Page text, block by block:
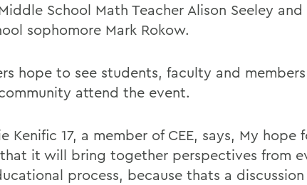
School Math Teacher Alison Seeley and
sophomore Mark Rokow.
hope to see students, faculty and
attend the event.
Kenific 17, a member of CEE, says, My hope
it will bring together perspectives from
process, because thats a